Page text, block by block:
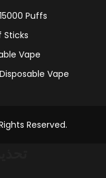
Puffs
Sticks
Vape
Vape
Reserved.